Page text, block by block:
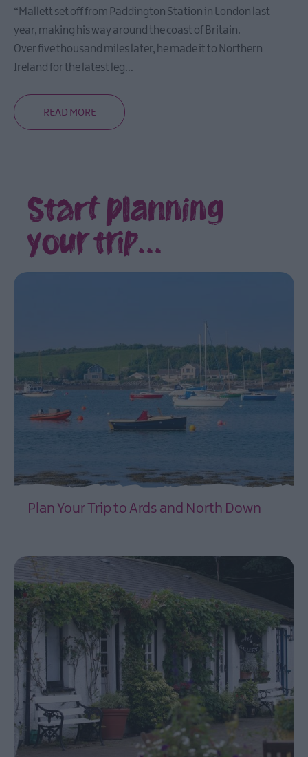
Family
itineraries
History
Itineraries
Indulgent
Itinerary
Loughs
and
Legends
Itineraries
2
night,
Ulster-
of
Ards
Peninsula
Driving
Routes
through
and
North
Down
Timmy
Mallet's
“Mallett set off from Paddington Station in London last
year, making his way around the coast of Britain.
Over five thousand miles later, he made it to Northern
Ireland for the latest leg...
READ MORE
Start planning
your trip...
Plan Your Trip to Ards and North Down